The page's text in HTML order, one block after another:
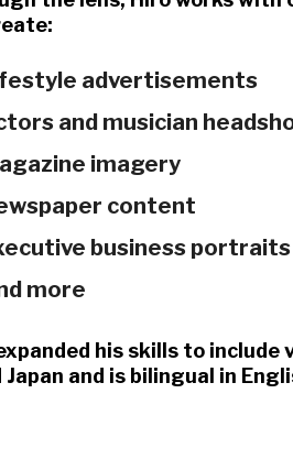
advertisements
and musician
imagery
content
business portraits
more
his skills to include
and is bilingual in